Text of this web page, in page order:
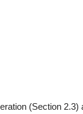
(Section 2.3)